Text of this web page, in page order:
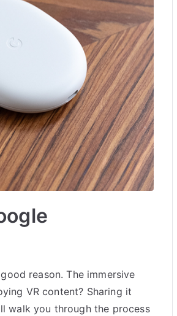
reason. The immersive
VR content? Sharing it
walk you through the process